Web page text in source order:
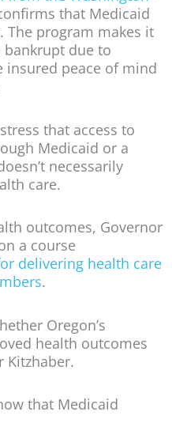
that Medicaid
The program makes it
due to
insured peace of mind
that access to
Medicaid or a
necessarily
care.
outcomes, Governor
a course
delivering health care
.
Oregon’s
health outcomes
Kitzhaber.
that Medicaid